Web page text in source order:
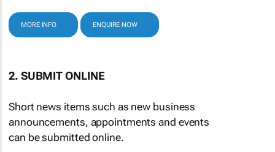
MORE INFO ENQUIRE NOW
2. SUBMIT ONLINE
Short news items such as new business
announcements, appointments and events
can be submitted online.